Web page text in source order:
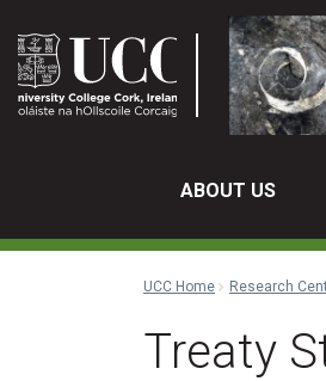
ABOUT US
UCC Home Research
Treaty